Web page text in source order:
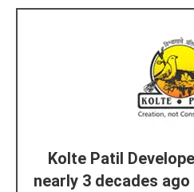
Kolte Patil
nearly 3 decades